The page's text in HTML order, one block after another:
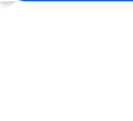
Explore map